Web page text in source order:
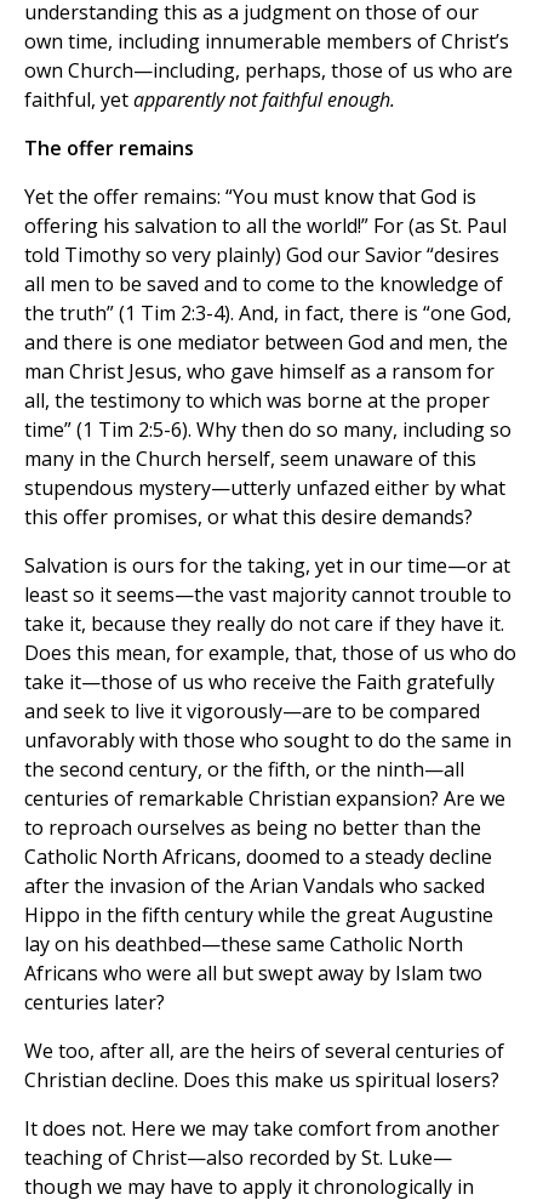
understanding this as a judgment on those of our
own time, including innumerable members of Christ’s
own Church—including, perhaps, those of us who are
faithful, yetapparentlynot faithful enough.
The offer remains
Yet the offer remains: “You must know that God is
offering his salvation to all the world!” For (as St. Paul
told Timothy so very plainly) God our Savior “desires
all men to be saved and to come to the knowledge of
the truth” (1 Tim 2:3-4). And, in fact, there is “one God,
and there is one mediator between God and men, the
man Christ Jesus, who gave himself as a ransom for
all, the testimony to which was borne at the proper
time” (1 Tim 2:5-6). Why then do so many, including so
many in the Church herself, seem unaware of this
stupendous mystery—utterly unfazed either by what
this offer promises, or what this desire demands?
Salvation is ours for the taking, yet in our time—or at
least so it seems—the vast majority cannot trouble to
take it, because they really do not care if they have it.
Does this mean, for example, that, those of us who do
take it—those of us who receive the Faith gratefully
and seek to live it vigorously—are to be compared
unfavorably with those who sought to do the same in
the second century, or the fifth, or the ninth—all
centuries of remarkable Christian expansion? Are we
to reproach ourselves as being no better than the
Catholic North Africans, doomed to a steady decline
after the invasion of the Arian Vandals who sacked
Hippo in the fifth century while the great Augustine
lay on his deathbed—these same Catholic North
Africans who were all but swept away by Islam two
centuries later?
We too, after all, are the heirs of several centuries of
Christian decline. Does this make us spiritual losers?
It does not. Here we may take comfort from another
teaching of Christ—also recorded by St. Luke—
though we may have to apply it chronologically in